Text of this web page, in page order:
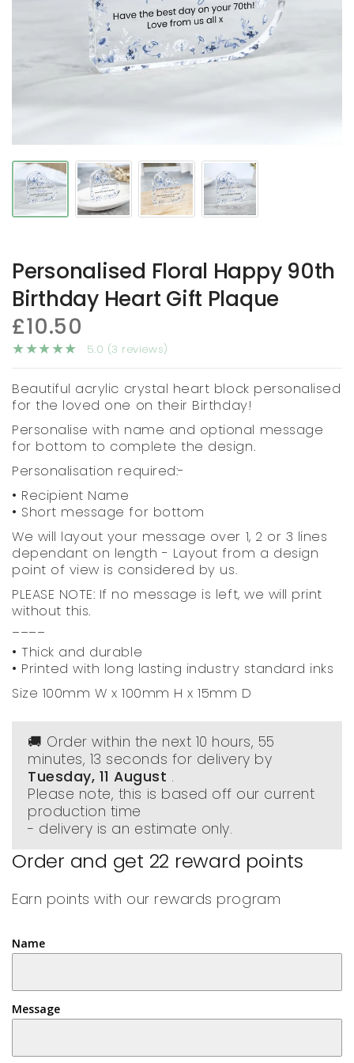
Personalised Floral Happy 90th
Birthday Heart Gift Plaque
£10.50
5.0 (3 reviews)
Beautiful acrylic crystal heart block personalised
for the loved one on their Birthday!
Personalise with name and optional message
for bottom to complete the design.
Personalisation required:-
• Recipient Name
• Short message for bottom
We will layout your message over 1, 2 or 3 lines
dependant on length - Layout from a design
point of view is considered by us.
PLEASE NOTE: If no message is left, we will print
without this.
____
• Thick and durable
• Printed with long lasting industry standard inks
Size 100mm W x 100mm H x 15mm D
🚚 Order within the next 10 hours, 55
minutes, 13 seconds for delivery by
Tuesday, 11 August .
Please note, this is based off our current
production time
- delivery is an estimate only.
Order and get 22 reward points
Earn points with our rewards program
Name
Message